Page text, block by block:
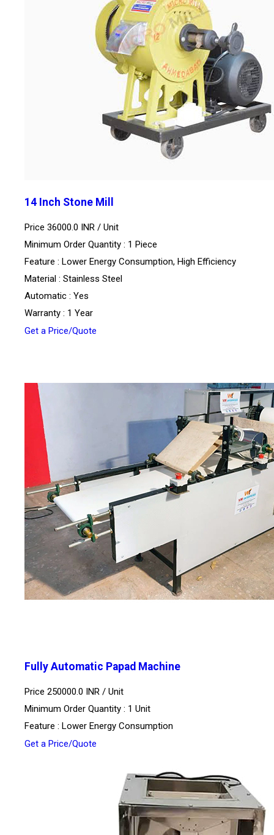
14 Inch Stone Mill
Price 36000.0 INR / Unit
Minimum Order Quantity : 1 Piece
Feature : Lower Energy Consumption, High Efficiency
Material : Stainless Steel
Automatic : Yes
Warranty : 1 Year
Get a Price/Quote
Fully Automatic Papad Machine
Price 250000.0 INR / Unit
Minimum Order Quantity : 1 Unit
Feature : Lower Energy Consumption
Get a Price/Quote